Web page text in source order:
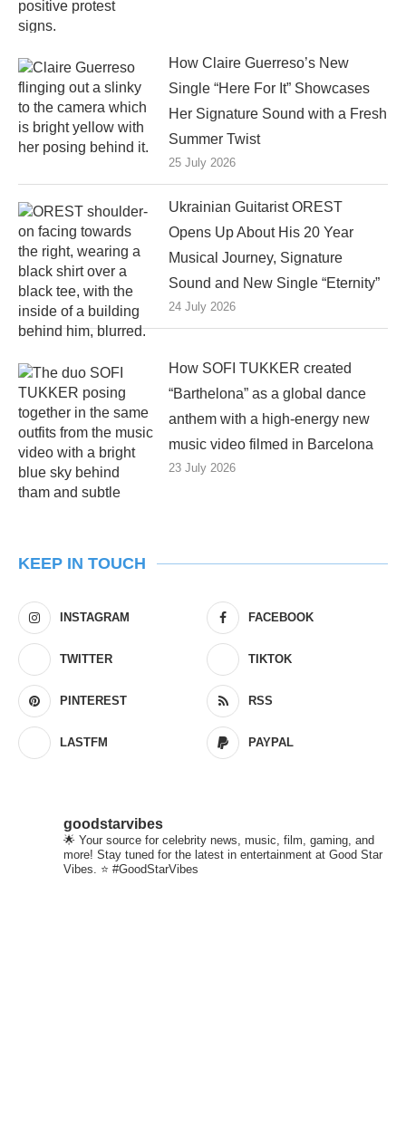
How Claire Guerreso’s New
Single “Here For It” Showcases
Her Signature Sound with a Fresh
Summer Twist
25 July 2026
Ukrainian Guitarist OREST
Opens Up About His 20 Year
Musical Journey, Signature
Sound and New Single “Eternity”
24 July 2026
How SOFI TUKKER created
“Barthelona” as a global dance
anthem with a high-energy new
music video filmed in Barcelona
23 July 2026
KEEP IN TOUCH
INSTAGRAM FACEBOOK
TWITTER TIKTOK
PINTEREST RSS
LASTFM PAYPAL
goodstarvibes
🌟 Your source for celebrity news, music, film, gaming, and
more! Stay tuned for the latest in entertainment at Good Star
Vibes. ⭐ #GoodStarVibes